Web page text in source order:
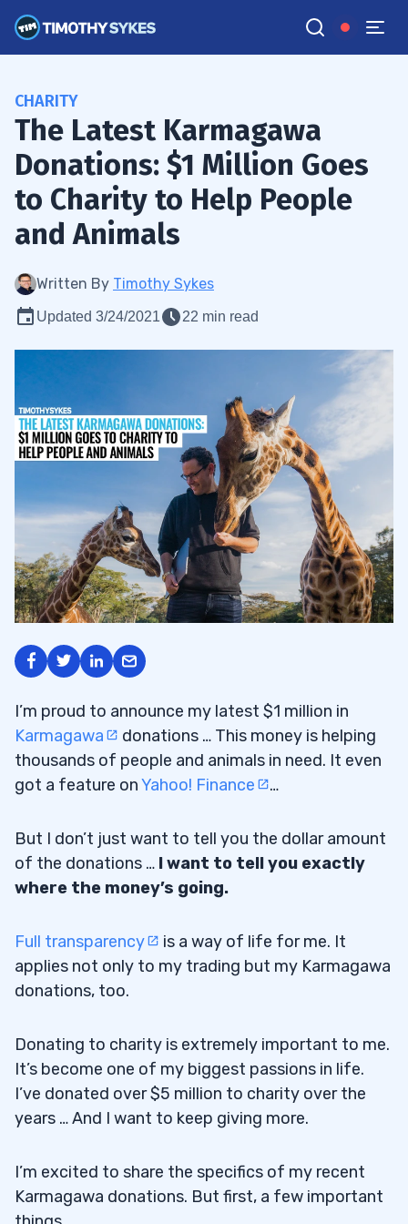
CHARITY
The Latest Karmagawa
Donations: $1 Million Goes
to Charity to Help People
and Animals
Written By Timothy Sykes
Updated 3/24/2021 22 min read
I’m proud to announce my latest $1 million in
Karmagawa
donations … This money is helping
thousands of people and animals in need. It even
got a feature onYahoo! Finance …
But I don’t just want to tell you the dollar amount
of the donations … I want to tell you exactly
where the money’s going.
Full transparency
is a way of life for me. It
applies not only to my trading but my Karmagawa
donations, too.
Donating to charity is extremely important to me.
It’s become one of my biggest passions in life.
I’ve donated over $5 million to charity over the
years … And I want to keep giving more.
I’m excited to share the specifics of my recent
Karmagawa donations. But first, a few important